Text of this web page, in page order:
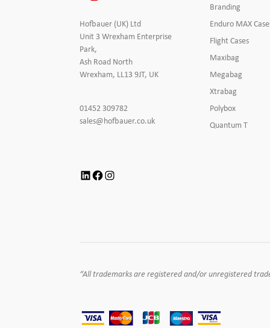
Hofbauer (UK) Ltd
Unit 3 Wrexham Enterprise
Park,
Ash Road North
Wrexham, LL13 9JT, UK
01452 309782
to
sales@hofbauer.co.ukClick
LinkedIn
Facebook
Branding
Enduro MAX
Flight Cases
Maxibag
Megabag
Xtrabag
Polybox
Quantum T
“All trademarks are registered and/or unregistered